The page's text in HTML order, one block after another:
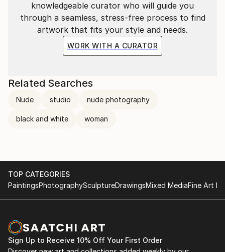
knowledgeable curator who will guide you
through a seamless, stress-free process to find
artwork that fits your style and needs.
WORK WITH A CURATOR
Related Searches
Nude studio nude photography
black and white woman
TOP CATEGORIES
PaintingsPhotographySculptureDrawingsMixed MediaFine Art
Sign Up to Receive 10% Off Your First Order